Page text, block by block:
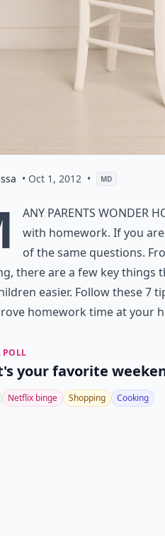
• Oct 1, 2012 • MD
any parents wonder
with homework. If you
of the same questions.
, there are a few key things
easier. Follow these 7
homework time at your
POLL
your favorite
Netflix binge Shopping Cooking